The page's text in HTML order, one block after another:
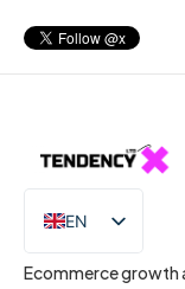
EN
IT
Ecommerce growth